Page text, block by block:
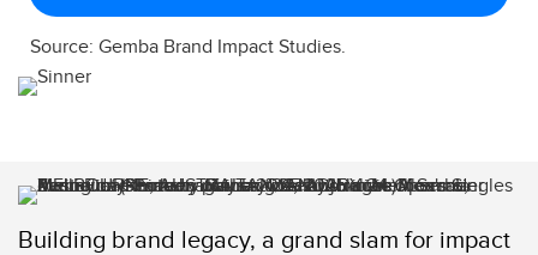
Source: Gemba Brand Impact Studies.
Building brand legacy, a grand slam for impact